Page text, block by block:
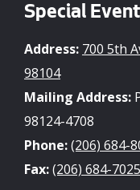
Special
Address: 700 5th
98104
Mailing Address:
98124-4708
Phone:(206) 684-
Fax:(206) 684-7025